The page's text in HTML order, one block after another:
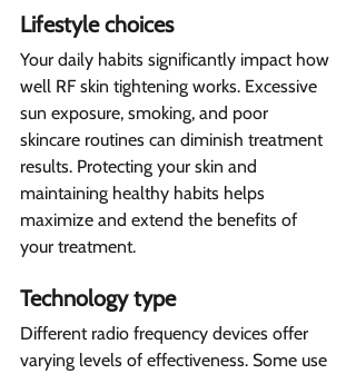
Lifestyle choices
Your daily habits significantly impact how
well RF skin tightening works. Excessive
sun exposure, smoking, and poor
skincare routines can diminish treatment
results. Protecting your skin and
maintaining healthy habits helps
maximize and extend the benefits of
your treatment.
Technology type
Different radio frequency devices offer
varying levels of effectiveness. Some use